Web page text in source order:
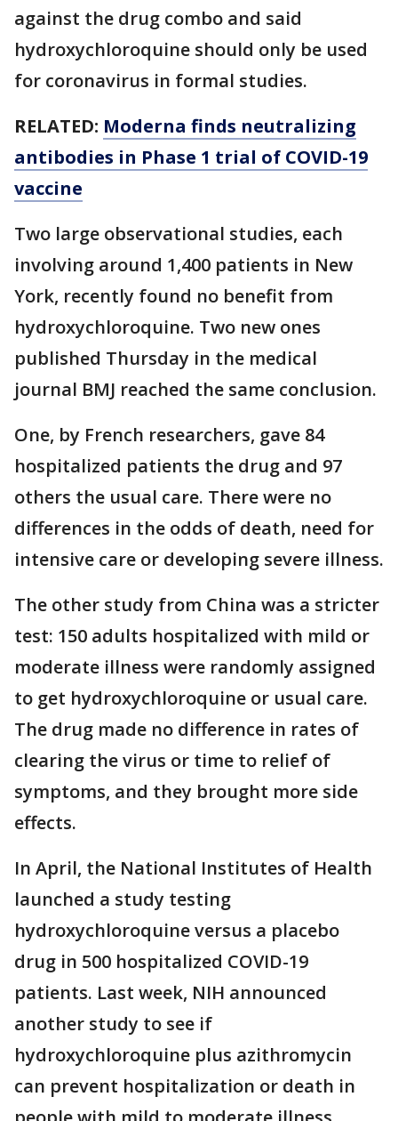
against the drug combo and said
hydroxychloroquine should only be used
for coronavirus in formal studies.
RELATED: Moderna finds neutralizing
antibodies in Phase 1 trial of COVID-19
vaccine
Two large observational studies, each
involving around 1,400 patients in New
York, recently found no benefit from
hydroxychloroquine. Two new ones
published Thursday in the medical
journal BMJ reached the same conclusion.
One, by French researchers, gave 84
hospitalized patients the drug and 97
others the usual care. There were no
differences in the odds of death, need for
intensive care or developing severe illness.
The other study from China was a stricter
test: 150 adults hospitalized with mild or
moderate illness were randomly assigned
to get hydroxychloroquine or usual care.
The drug made no difference in rates of
clearing the virus or time to relief of
symptoms, and they brought more side
effects.
In April, the National Institutes of Health
launched a study testing
hydroxychloroquine versus a placebo
drug in 500 hospitalized COVID-19
patients. Last week, NIH announced
another study to see if
hydroxychloroquine plus azithromycin
can prevent hospitalization or death in